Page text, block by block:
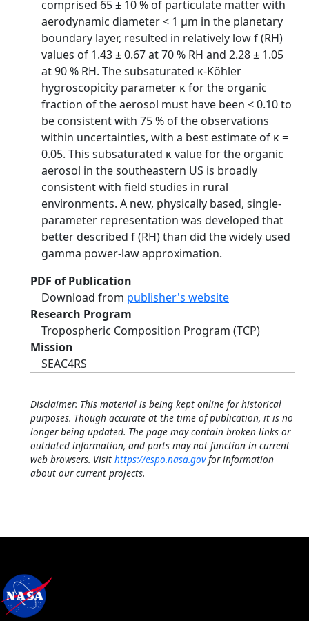
comprised 65 ± 10 % of particulate matter with
aerodynamic diameter < 1 µm in the planetary
boundary layer, resulted in relatively low f (RH)
values of 1.43 ± 0.67 at 70 % RH and 2.28 ± 1.05
at 90 % RH. The subsaturated κ-Köhler
hygroscopicity parameter κ for the organic
fraction of the aerosol must have been < 0.10 to
be consistent with 75 % of the observations
within uncertainties, with a best estimate of κ =
0.05. This subsaturated κ value for the organic
aerosol in the southeastern US is broadly
consistent with field studies in rural
environments. A new, physically based, single-
parameter representation was developed that
better described f (RH) than did the widely used
gamma power-law approximation.
PDF of Publication
Download from publisher's website
Research Program
Tropospheric Composition Program (TCP)
Mission
SEAC4RS
Disclaimer: This material is being kept online for historical
purposes. Though accurate at the time of publication, it is no
longer being updated. The page may contain broken links or
outdated information, and parts may not function in current
web browsers. Visit https://espo.nasa.govfor information
about our current projects.